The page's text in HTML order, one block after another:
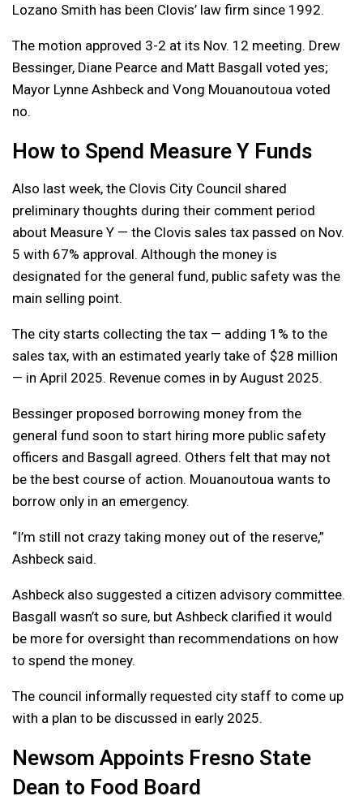
Lozano Smith has been Clovis’ law firm since 1992.
The motion approved 3-2 at its Nov. 12 meeting. Drew
Bessinger, Diane Pearce and Matt Basgall voted yes;
Mayor Lynne Ashbeck and Vong Mouanoutoua voted
no.
How to Spend Measure Y Funds
Also last week, the Clovis City Council shared
preliminary thoughts during their comment period
about Measure Y — the Clovis sales tax passed on Nov.
5 with 67% approval. Although the money is
designated for the general fund, public safety was the
main selling point.
The city starts collecting the tax — adding 1% to the
sales tax, with an estimated yearly take of $28 million
— in April 2025. Revenue comes in by August 2025.
Bessinger proposed borrowing money from the
general fund soon to start hiring more public safety
officers and Basgall agreed. Others felt that may not
be the best course of action. Mouanoutoua wants to
borrow only in an emergency.
“I’m still not crazy taking money out of the reserve,”
Ashbeck said.
Ashbeck also suggested a citizen advisory committee.
Basgall wasn’t so sure, but Ashbeck clarified it would
be more for oversight than recommendations on how
to spend the money.
The council informally requested city staff to come up
with a plan to be discussed in early 2025.
Newsom Appoints Fresno State
Dean to Food Board